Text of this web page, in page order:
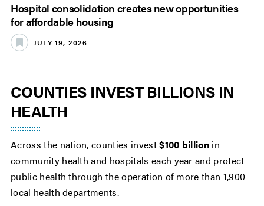
Hospital consolidation creates new opportunities
for affordable housing
JULY 19, 2026
COUNTIES INVEST BILLIONS IN
HEALTH
Across the nation, counties invest$100 billion in
community health and hospitals each year and protect
public health through the operation of more than 1,900
local health departments.